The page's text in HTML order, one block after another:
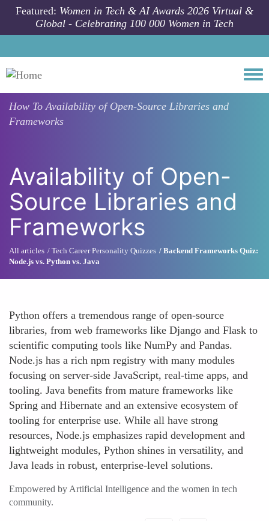
Skip to main content
Featured: Women in Tech & AI Awards 2026 Virtual &
Global - Celebrating 100 000 Women in Tech
How ToAvailability of Open-Source Libraries and
Frameworks
Availability of Open-
Source Libraries and
Frameworks
All articles Tech Career Personality Quizzes
Backend Frameworks Quiz:
Node.js vs. Python vs. Java
Python offers a tremendous range of open-source
libraries, from web frameworks like Django and Flask to
scientific computing tools like NumPy and Pandas.
Node.js has a rich npm registry with many modules
focusing on server-side JavaScript, real-time apps, and
tooling. Java benefits from mature frameworks like
Spring and Hibernate and an extensive ecosystem of
tooling for enterprise use. While all have strong
resources, Node.js emphasizes rapid development and
lightweight modules, Python shines in versatility, and
Java leads in robust, enterprise-level solutions.
Empowered by Artificial Intelligence and the women in tech
community.